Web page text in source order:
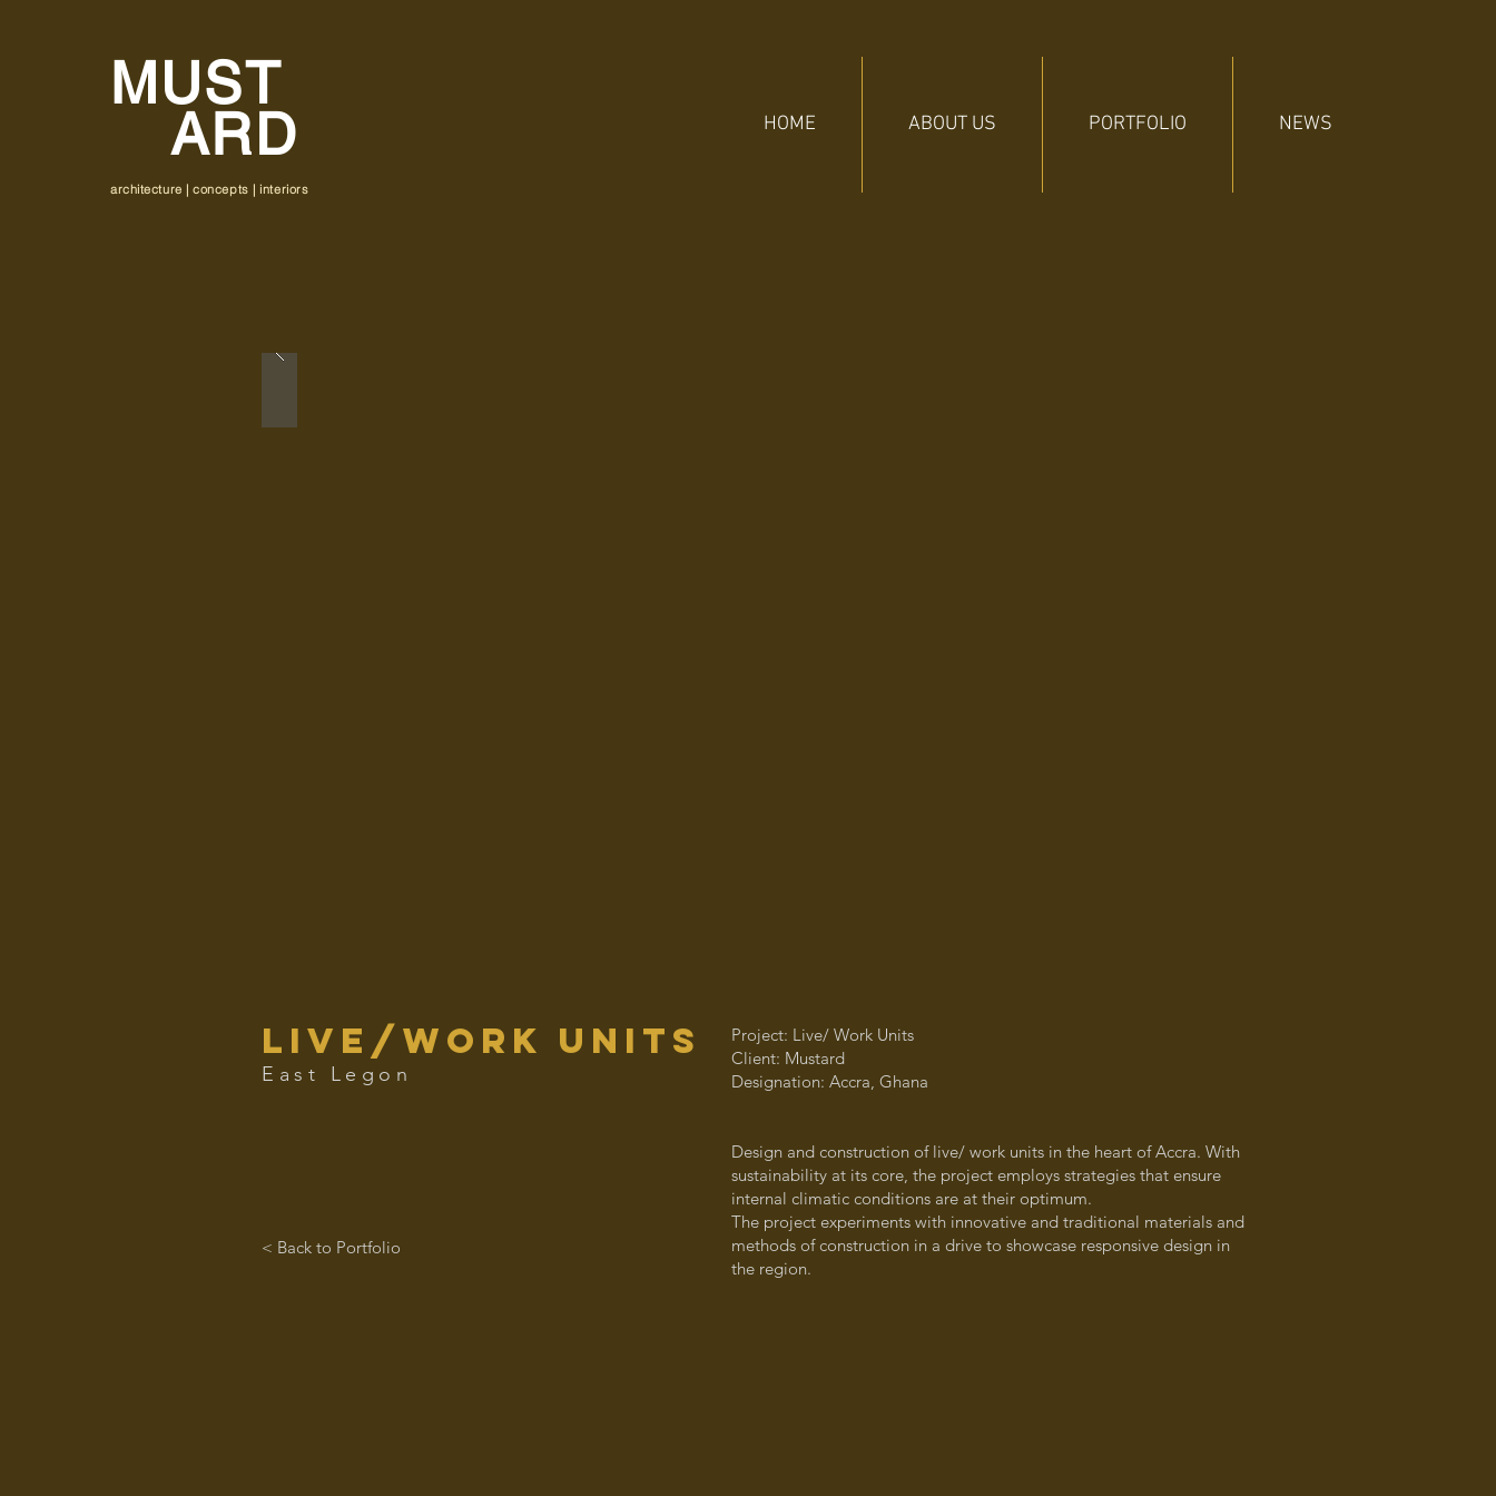
MUST
ARD
architecture | concepts | interiors
HOME ABOUT US PORTFOLIO NEWS
Project: Live/ Work Units
Client: Mustard
Designation: Accra, Ghana
Design and construction of live/ work units in the heart of Accra. With
sustainability at its core, the project employs strategies that ensure
internal climatic conditions are at their optimum.
The project experiments with innovative and traditional materials and
methods of construction in a drive to showcase responsive design in
the region.
live/Work units
East Legon
< Back to Portfolio